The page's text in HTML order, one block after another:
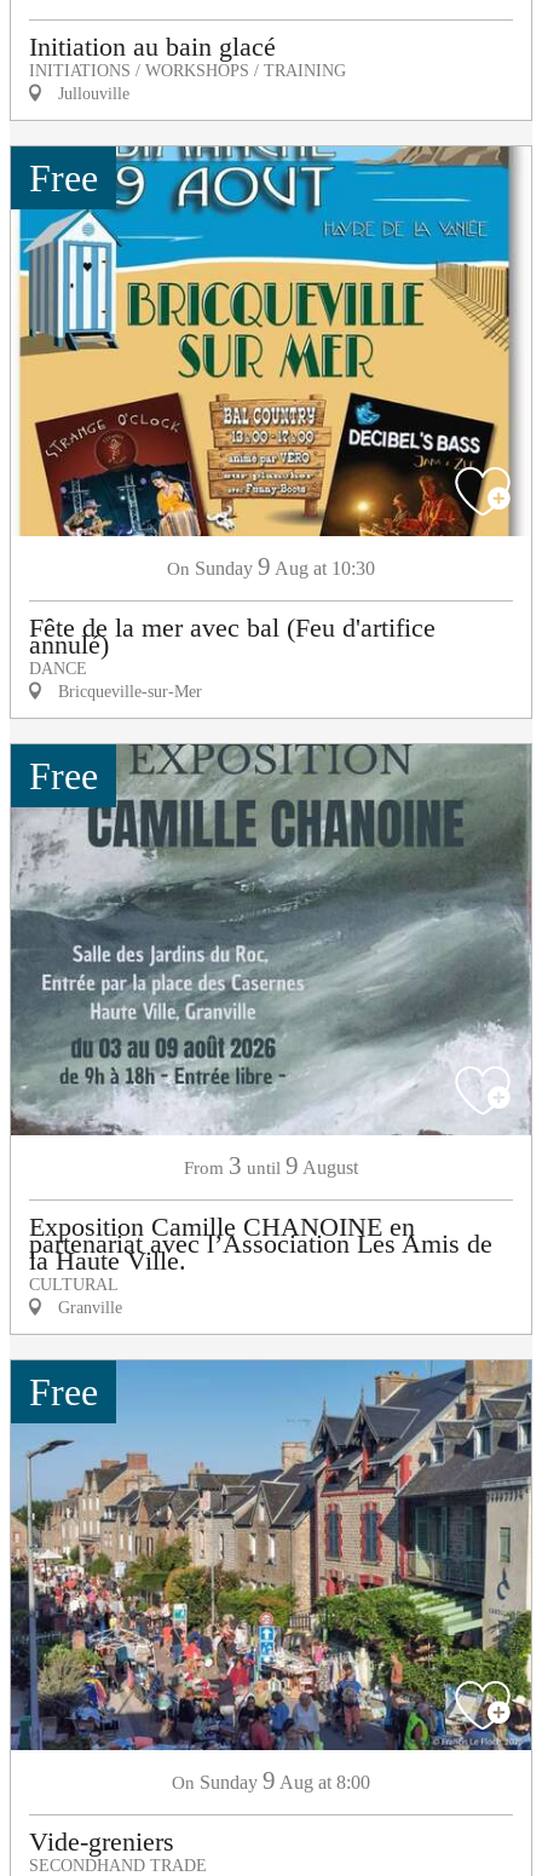
Initiation au bain glacé
INITIATIONS / WORKSHOPS / TRAINING
Jullouville
Free
On Sunday 9 Aug at 10:30
Fête de la mer avec bal (Feu d'artifice
annulé)
DANCE
Bricqueville-sur-Mer
Free
From 3 until 9 August
Exposition Camille CHANOINE en
partenariat avec l’Association Les Amis de
la Haute Ville.
CULTURAL
Granville
Free
On Sunday 9 Aug at 8:00
Vide-greniers
SECONDHAND TRADE